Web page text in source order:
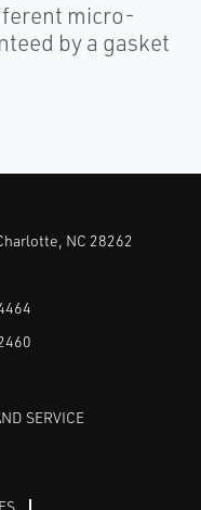
micro-
by a gasket
NC 28262
SERVICE